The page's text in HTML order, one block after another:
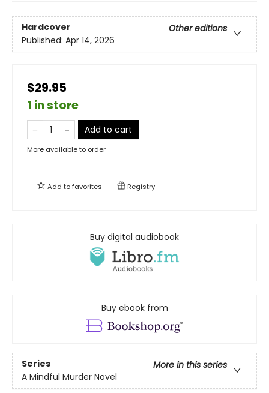
Hardcover
Other editions
Published: Apr 14, 2026
$29.95
1 in store
Add to cart
More available to order
Add tofavorites Registry
Buy digital audiobook
Buy ebook from
Series
More in this series
A Mindful Murder Novel